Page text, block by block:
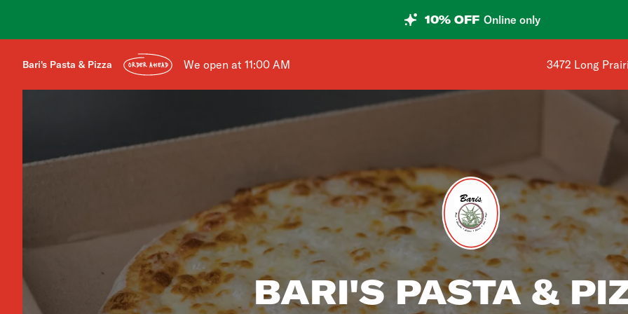
10% OFF Online only
Bari's Pasta & Pizza ORDER AHEAD We open at 11:00 AM Shop address
3472 Long
BARI'S PASTA &